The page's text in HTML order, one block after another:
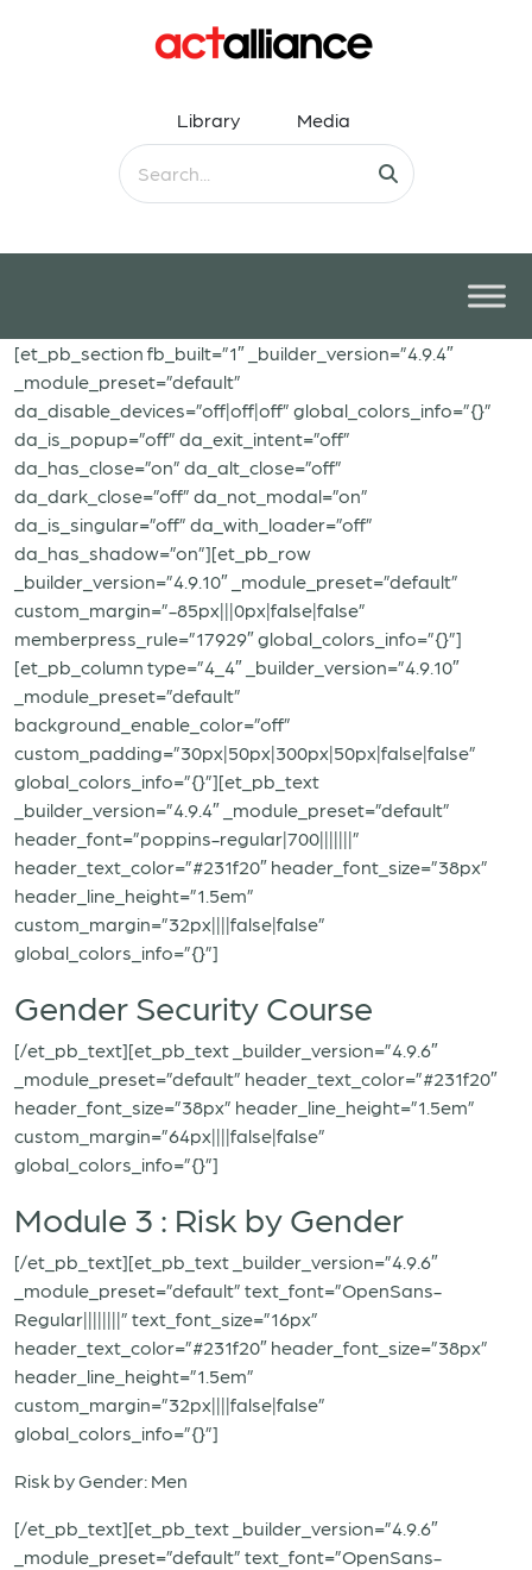
Library Media
[et_pb_section fb_built=”1″ _builder_version=”4.9.4″
_module_preset=”default”
da_disable_devices=”off|off|off” global_colors_info=”{}”
da_is_popup=”off” da_exit_intent=”off”
da_has_close=”on” da_alt_close=”off”
da_dark_close=”off” da_not_modal=”on”
da_is_singular=”off” da_with_loader=”off”
da_has_shadow=”on”][et_pb_row
_builder_version=”4.9.10″ _module_preset=”default”
custom_margin=”-85px|||0px|false|false”
memberpress_rule=”17929″ global_colors_info=”{}”]
[et_pb_column type=”4_4″ _builder_version=”4.9.10″
_module_preset=”default”
background_enable_color=”off”
custom_padding=”30px|50px|300px|50px|false|false”
global_colors_info=”{}”][et_pb_text
_builder_version=”4.9.4″ _module_preset=”default”
header_font=”poppins-regular|700|||||||”
header_text_color=”#231f20″ header_font_size=”38px”
header_line_height=”1.5em”
custom_margin=”32px||||false|false”
global_colors_info=”{}”]
Gender Security Course
[/et_pb_text][et_pb_text _builder_version=”4.9.6″
_module_preset=”default” header_text_color=”#231f20″
header_font_size=”38px” header_line_height=”1.5em”
custom_margin=”64px||||false|false”
global_colors_info=”{}”]
Module 3 : Risk by Gender
[/et_pb_text][et_pb_text _builder_version=”4.9.6″
_module_preset=”default” text_font=”OpenSans-
Regular||||||||” text_font_size=”16px”
header_text_color=”#231f20″ header_font_size=”38px”
header_line_height=”1.5em”
custom_margin=”32px||||false|false”
global_colors_info=”{}”]
Risk by Gender: Men
[/et_pb_text][et_pb_text _builder_version=”4.9.6″
_module_preset=”default” text_font=”OpenSans-